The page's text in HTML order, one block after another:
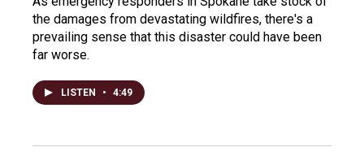
the damages from devastating wildfires, there's a
prevailing sense that this disaster could have been
far worse.
LISTEN • 4:49